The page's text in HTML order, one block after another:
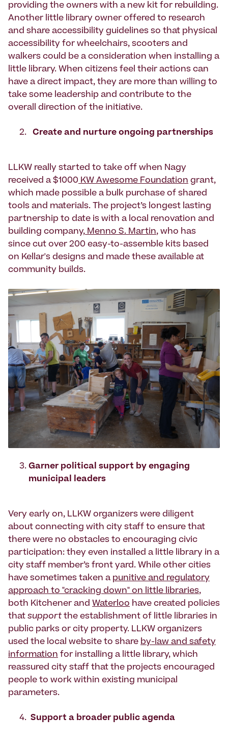
providing the owners with a new kit for rebuilding.
Another little library owner offered to research
and share accessibility guidelines so that physical
accessibility for wheelchairs, scooters and
walkers could be a consideration when installing a
little library. When citizens feel their actions can
have a direct impact, they are more than willing to
take some leadership and contribute to the
overall direction of the initiative.
Create and nurture ongoing partnerships
LLKW really started to take off when Nagy
received a $1000 KW Awesome Foundation grant,
which made possible a bulk purchase of shared
tools and materials. The project’s longest lasting
partnership to date is with a local renovation and
building company, Menno S. Martin, who has
since cut over 200 easy-to-assemble kits based
on Kellar's designs and made these available at
community builds.
Garner political support by engaging
municipal leaders
Very early on, LLKW organizers were diligent
about connecting with city staff to ensure that
there were no obstacles to encouraging civic
participation: they even installed a little library in a
city staff member’s front yard. While other cities
have sometimes taken a punitive and regulatory
approach to "cracking down" on little libraries,
both Kitchener and Waterloo have created policies
that support the establishment of little libraries in
public parks or city property. LLKW organizers
used the local website to share by-law and safety
information for installing a little library, which
reassured city staff that the projects encouraged
people to work within existing municipal
parameters.
Support a broader public agenda